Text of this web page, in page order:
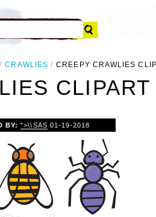
CRAWLIES CREEPY CRAWLIES
BY:">\\SAS 01-19-2018